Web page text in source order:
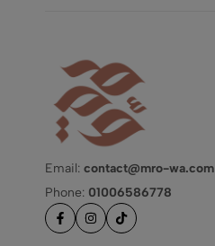
Email: contact@mro-wa.com
Phone: 01006586778